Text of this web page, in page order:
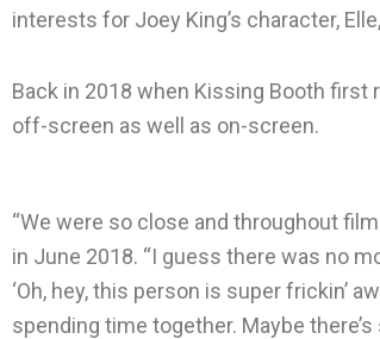
interests for Joey King’s character,
Back in 2018 when Kissing Booth first
off-screen as well as on-screen.
“We were so close and throughout
in June 2018. “I guess there was no
‘Oh, hey, this person is super frickin’
spending time together. Maybe